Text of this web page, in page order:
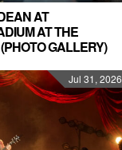
AT
AT THE
GALLERY)
Jul 31, 2026